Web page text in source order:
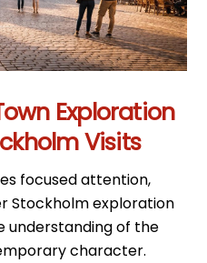
Exploration
Visits
focused attention,
Stockholm exploration
understanding of the
character.